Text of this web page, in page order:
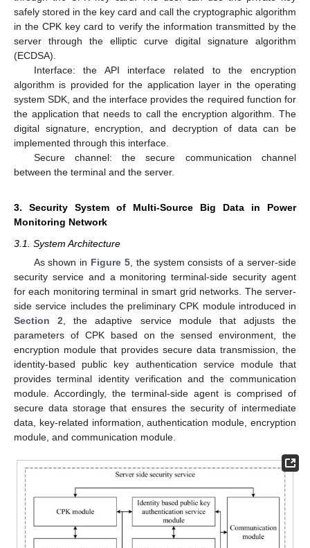
safely stored in the key card and call the cryptographic algorithm
in the CPK key card to verify the information transmitted by the
server through the elliptic curve digital signature algorithm
(ECDSA).
Interface: the API interface related to the encryption
algorithm is provided for the application layer in the operating
system SDK, and the interface provides the required function for
the application that needs to call the encryption algorithm. The
digital signature, encryption, and decryption of data can be
implemented through this interface.
Secure channel: the secure communication channel
between the terminal and the server.
3. Security System of Multi-Source Big Data in Power
Monitoring Network
3.1. System Architecture
As shown in Figure 5, the system consists of a server-side
security service and a monitoring terminal-side security agent
for each monitoring terminal in smart grid networks. The server-
side service includes the preliminary CPK module introduced in
Section 2 , the adaptive service module that adjusts the
parameters of CPK based on the sensed environment, the
encryption module that provides secure data transmission, the
identity-based public key authentication service module that
provides terminal identity verification and the communication
module. Accordingly, the terminal-side agent is comprised of
secure data storage that ensures the security of intermediate
data, key-related information, authentication module, encryption
module, and communication module.